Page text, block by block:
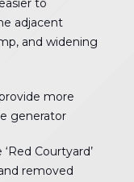
to
adjacent
and widening
more
generator
Courtyard’
removed